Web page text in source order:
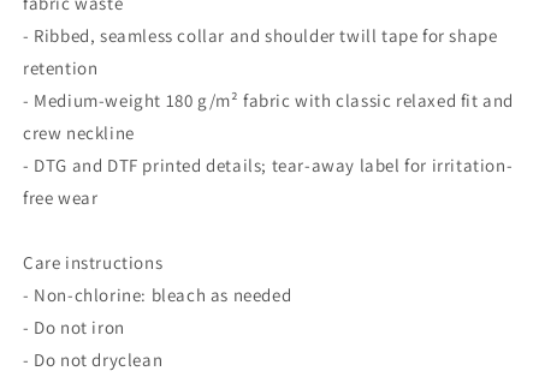
- Ribbed, seamless collar and shoulder twill tape for shape
retention
- Medium-weight 180 g/m² fabric with classic relaxed fit and
crew neckline
- DTG and DTF printed details; tear-away label for irritation-
free wear
Care instructions
- Non-chlorine: bleach as needed
- Do not iron
- Do not dryclean